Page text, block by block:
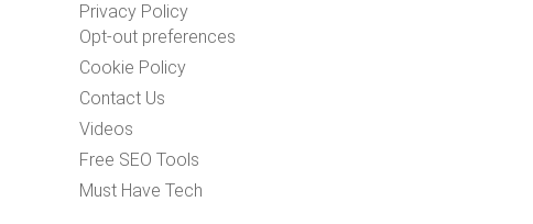
Privacy Policy
Opt-out preferences
Cookie Policy
Contact Us
Videos
Free SEO Tools
Must Have Tech